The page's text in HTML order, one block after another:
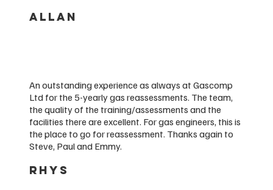
ALLAN
An outstanding experience as always at Gascomp
Ltd for the 5-yearly gas reassessments. The team,
the quality of the training/assessments and the
facilities there are excellent. For gas engineers, this is
the place to go for reassessment. Thanks again to
Steve, Paul and Emmy.
RHYS